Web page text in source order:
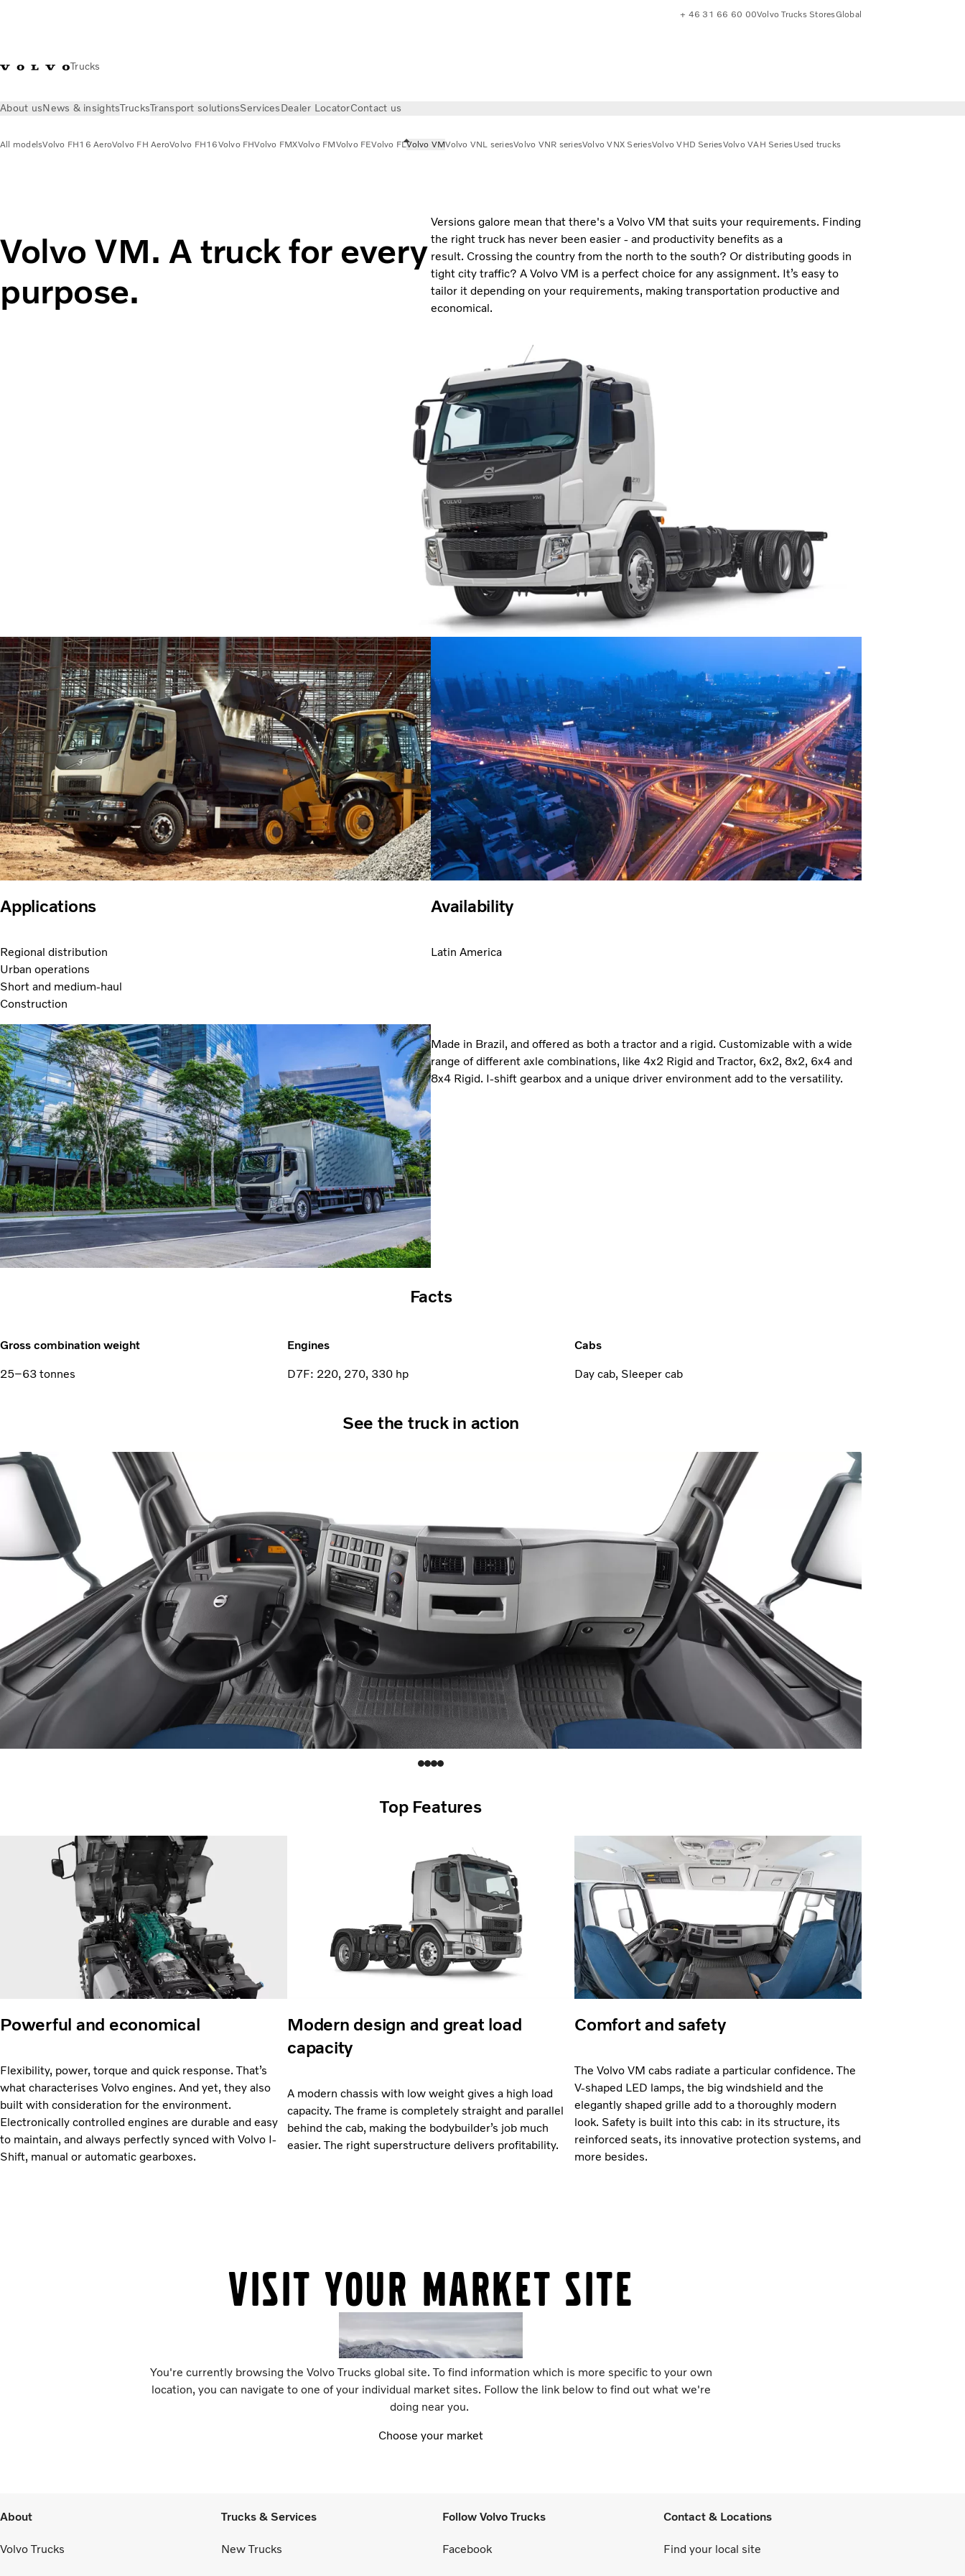
Trucks
+ 46 31 66 60 00Volvo Trucks StoresGlobal
About usNews & insightsTrucksTransport solutionsServicesDealer LocatorContact us
All modelsVolvo FH16 AeroVolvo FH AeroVolvo FH16Volvo FHVolvo FMXVolvo FMVolvo FEVolvo FLVolvo VMVolvo VNL seriesVolvo VNR seriesVolvo VNX SeriesVolvo VHD SeriesVolvo VAH SeriesUsed trucks
Volvo VM. A truck for every
purpose.
Versions galore mean that there's a Volvo VM that suits your requirements. Finding
the right truck has never been easier - and productivity benefits as a
result. Crossing the country from the north to the south? Or distributing goods in
tight city traffic? A Volvo VM is a perfect choice for any assignment. It’s easy to
tailor it depending on your requirements, making transportation productive and
economical.
Applications
Regional distribution
Urban operations
Short and medium-haul
Construction
Availability
Latin America
Made in Brazil, and offered as both a tractor and a rigid. Customizable with a wide
range of different axle combinations, like 4x2 Rigid and Tractor, 6x2, 8x2, 6x4 and
8x4 Rigid. I-shift gearbox and a unique driver environment add to the versatility.
Facts
Gross combination weight
25–63 tonnes
Engines
D7F: 220, 270, 330 hp
Cabs
Day cab, Sleeper cab
See the truck in action
Top Features
Powerful and economical
Flexibility, power, torque and quick response. That’s
what characterises Volvo engines. And yet, they also
built with consideration for the environment.
Electronically controlled engines are durable and easy
to maintain, and always perfectly synced with Volvo I-
Shift, manual or automatic gearboxes.
Modern design and great load
capacity
A modern chassis with low weight gives a high load
capacity. The frame is completely straight and parallel
behind the cab, making the bodybuilder’s job much
easier. The right superstructure delivers profitability.
Comfort and safety
The Volvo VM cabs radiate a particular confidence. The
V-shaped LED lamps, the big windshield and the
elegantly shaped grille add to a thoroughly modern
look. Safety is built into this cab: in its structure, its
reinforced seats, its innovative protection systems, and
more besides.
Visit your market site
You're currently browsing the Volvo Trucks global site. To find information which is more specific to your own
location, you can navigate to one of your individual market sites. Follow the link below to find out what we're
doing near you.
Choose your market
About
Volvo Trucks
Trucks & Services
New Trucks
Follow Volvo Trucks
Facebook
Contact & Locations
Find your local site